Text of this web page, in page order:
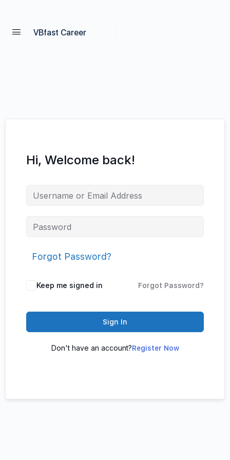
VBfast Career
Hi, Welcome back!
Forgot Password?
Keep me signed in Forgot Password?
Sign In
Don't have an account?Register Now